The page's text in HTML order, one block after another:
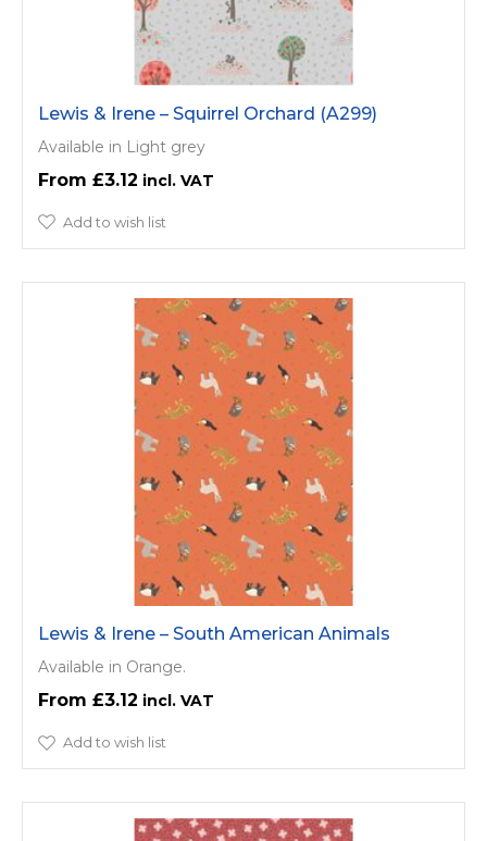
Lewis & Irene – Squirrel Orchard (A299)
Available in Light grey
£3.12
Add to wish list
Lewis & Irene – South American Animals
Available in Orange.
£3.12
Add to wish list